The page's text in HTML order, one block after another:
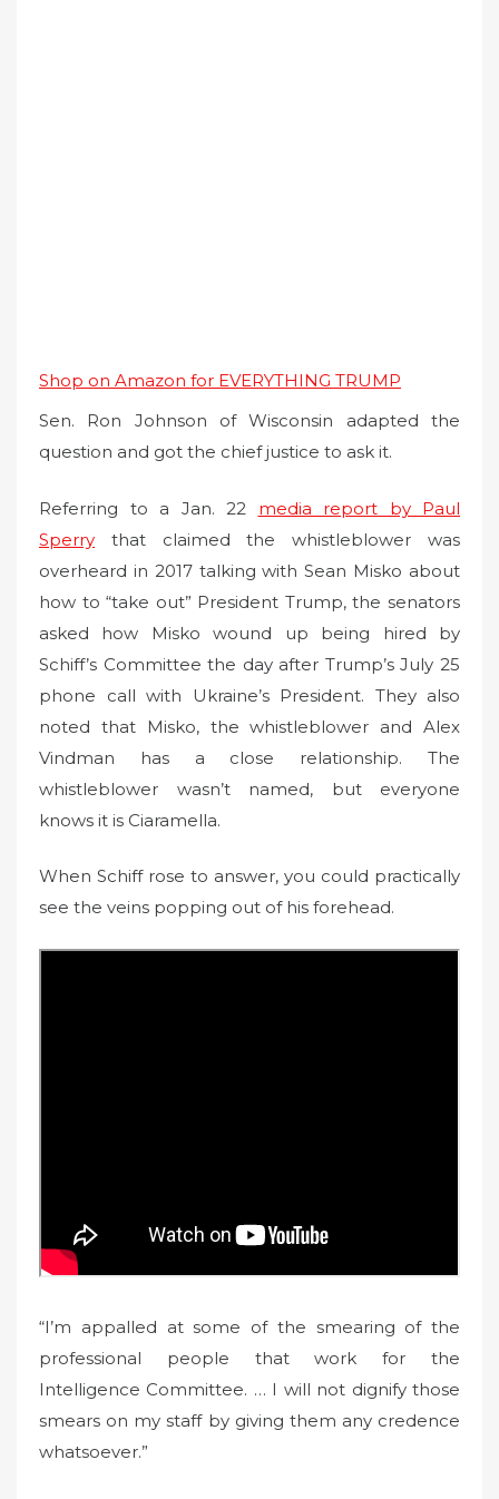
Shop on Amazon for EVERYTHING TRUMP
Sen. Ron Johnson of Wisconsin adapted the
question and got the chief justice to ask it.
Referring to a Jan. 22 media report by Paul
Sperry that claimed the whistleblower was
overheard in 2017 talking with Sean Misko about
how to “take out” President Trump, the senators
asked how Misko wound up being hired by
Schiff’s Committee the day after Trump’s July 25
phone call with Ukraine’s President. They also
noted that Misko, the whistleblower and Alex
Vindman has a close relationship. The
whistleblower wasn’t named, but everyone
knows it is Ciaramella.
When Schiff rose to answer, you could practically
see the veins popping out of his forehead.
“I’m appalled at some of the smearing of the
professional people that work for the
Intelligence Committee. … I will not dignify those
smears on my staff by giving them any credence
whatsoever.”